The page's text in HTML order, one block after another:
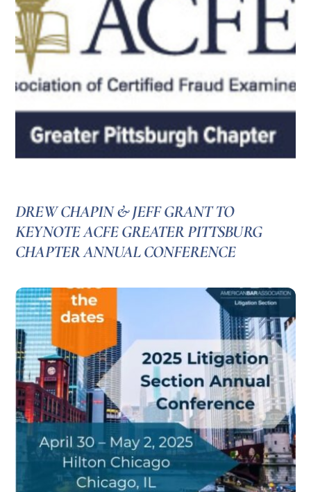
DREW CHAPIN & JEFF GRANT TO
KEYNOTE ACFE GREATER PITTSBURG
CHAPTER ANNUAL CONFERENCE